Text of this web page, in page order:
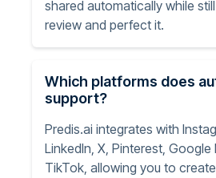
shared automatically while
review and perfect it.
Which platforms does
support?
Predis.ai integrates with
LinkedIn, X, Pinterest, Google
TikTok, allowing you to